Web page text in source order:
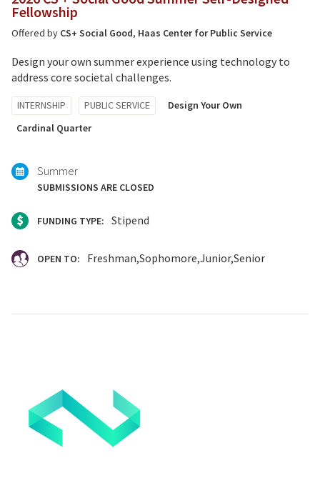
Fellowship
Offered by CS+ Social Good, Haas Center for Public Service
Design your own summer experience using technology to
address core societal challenges.
Tagged
with:
INTERNSHIP PUBLIC SERVICE
Design Your Own
Cardinal Quarter
Summer
SUBMISSIONS ARE CLOSED
FUNDING TYPE: Stipend
OPEN TO: Freshman Sophomore Junior Senior